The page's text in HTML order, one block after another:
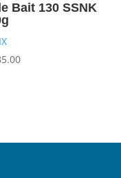
Bait 130 SSNK